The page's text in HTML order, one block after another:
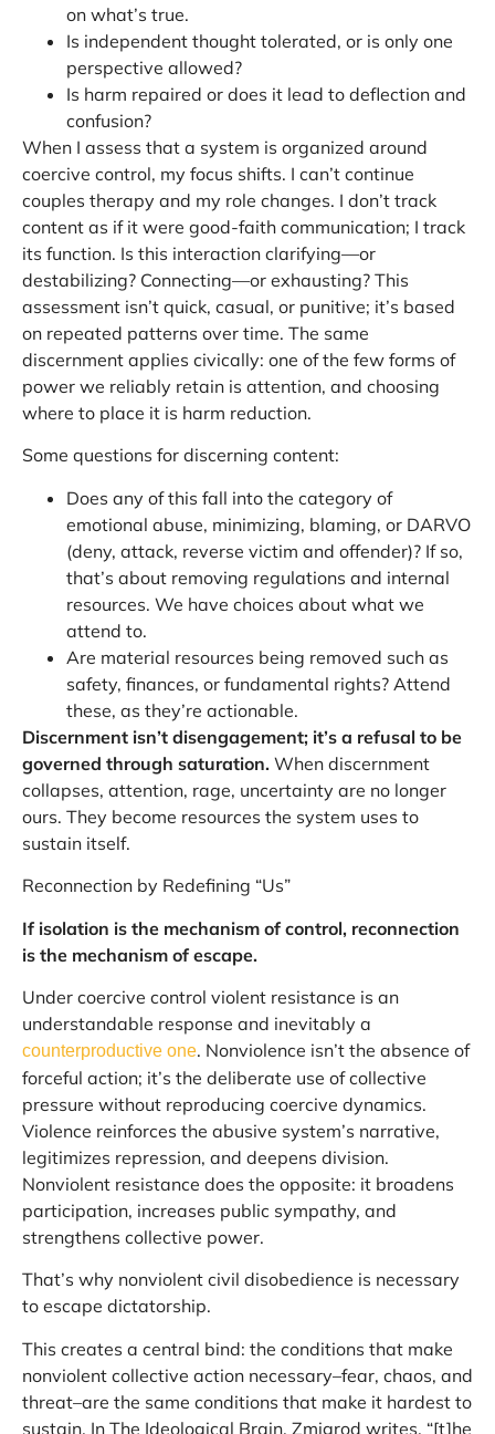
on what’s true.
Is independent thought tolerated, or is only one
perspective allowed?
Is harm repaired or does it lead to deflection and
confusion?
When I assess that a system is organized around
coercive control, my focus shifts. I can’t continue
couples therapy and my role changes. I don’t track
content as if it were good-faith communication; I track
its function. Is this interaction clarifying—or
destabilizing? Connecting—or exhausting? This
assessment isn’t quick, casual, or punitive; it’s based
on repeated patterns over time. The same
discernment applies civically: one of the few forms of
power we reliably retain is attention, and choosing
where to place it is harm reduction.
Some questions for discerning content:
Does any of this fall into the category of
emotional abuse, minimizing, blaming, or DARVO
(deny, attack, reverse victim and offender)? If so,
that’s about removing regulations and internal
resources. We have choices about what we
attend to.
Are material resources being removed such as
safety, finances, or fundamental rights? Attend
these, as they’re actionable.
Discernment isn’t disengagement; it’s a refusal to be
governed through saturation. When discernment
collapses, attention, rage, uncertainty are no longer
ours. They become resources the system uses to
sustain itself.
Reconnection by Redefining “Us”
If isolation is the mechanism of control, reconnection
is the mechanism of escape.
Under coercive control violent resistance is an
understandable response and inevitably a
counterproductive one. Nonviolence isn’t the absence of
forceful action; it’s the deliberate use of collective
pressure without reproducing coercive dynamics.
Violence reinforces the abusive system’s narrative,
legitimizes repression, and deepens division.
Nonviolent resistance does the opposite: it broadens
participation, increases public sympathy, and
strengthens collective power.
That’s why nonviolent civil disobedience is necessary
to escape dictatorship.
This creates a central bind: the conditions that make
nonviolent collective action necessary–fear, chaos, and
threat–are the same conditions that make it hardest to
sustain. In The Ideological Brain, Zmigrod writes, “[t]he